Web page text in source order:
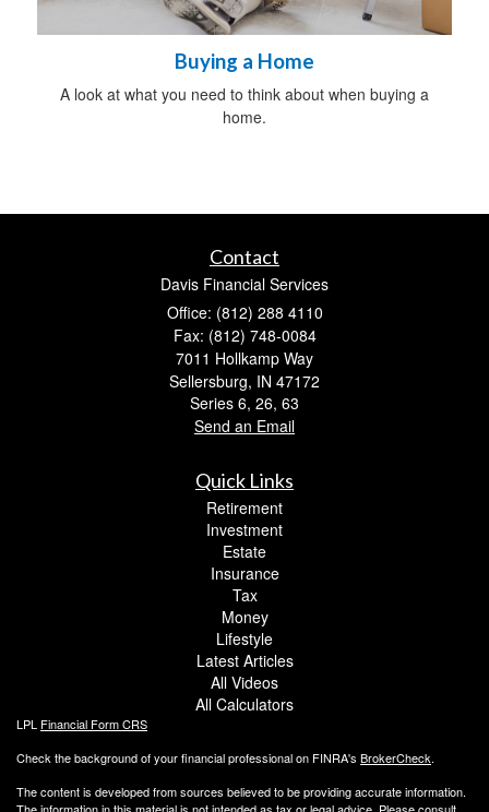
Buying a Home
A look at what you need to think about when buying a
home.
Contact
Davis Financial Services
Office: (812) 288 4110
Fax: (812) 748-0084
7011 Hollkamp Way
Sellersburg, IN 47172
Series 6, 26, 63
Send an Email
Quick Links
Retirement
Investment
Estate
Insurance
Tax
Money
Lifestyle
Latest Articles
All Videos
All Calculators
LPL Financial Form CRS
Check the background of your financial professional on FINRA's BrokerCheck.
The content is developed from sources believed to be providing accurate information.